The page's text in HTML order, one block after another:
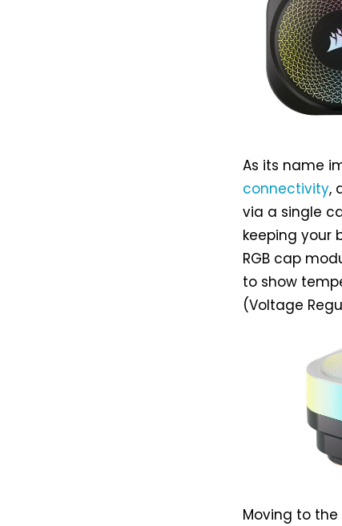
As its name
connectivity,
via a single
keeping your
RGB cap
to show
(Voltage
Moving to